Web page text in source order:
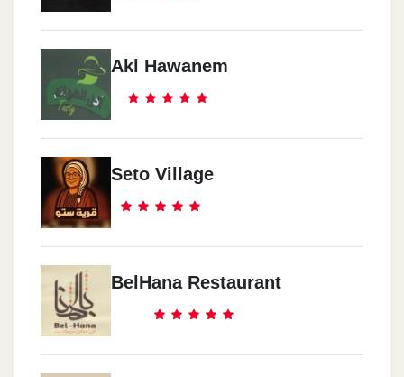
Akl Hawanem
Seto Village
BelHana Restaurant